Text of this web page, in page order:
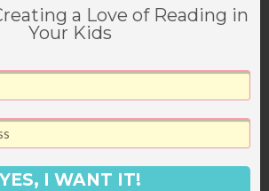
France right now for spring
to this audiobook as we
not forgetting about book
a Love of Reading in
Your Kids
YES, I WANT IT!